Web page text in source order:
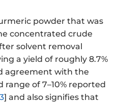
powder that was
concentrated crude
solvent removal
a yield of roughly 8.7%
agreement with the
of 7–10% reported
] and also signifies that